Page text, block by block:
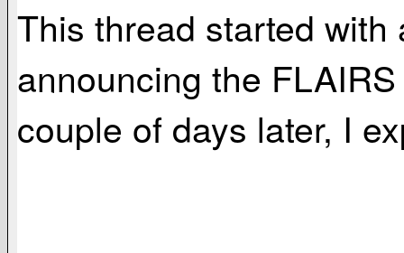
This thread started
announcing the
couple of days later, I